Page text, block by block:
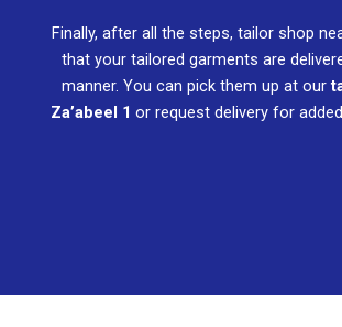
Finally, after all the steps, tailor shop
that your tailored garments are
manner. You can pick them up at our
Za’abeel 1 or request delivery for